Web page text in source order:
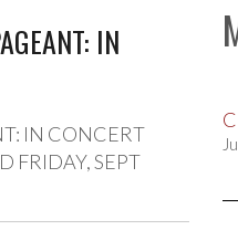
IN
IN CONCERT
FRIDAY, SEPT